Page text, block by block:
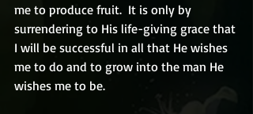
me to produce fruit.  It is only by
surrendering to His life-giving grace that
I will be successful in all that He wishes
me to do and to grow into the man He
wishes me to be.